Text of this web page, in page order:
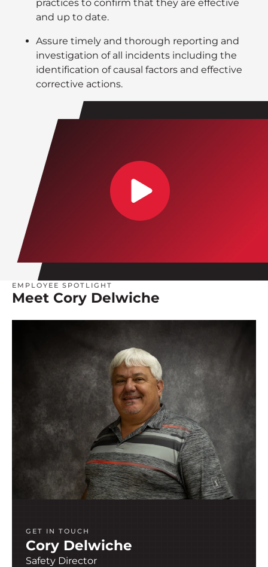
practices to confirm that they are effective
and up to date.
Assure timely and thorough reporting and
investigation of all incidents including the
identification of causal factors and effective
corrective actions.
EMPLOYEE SPOTLIGHT
Meet Cory Delwiche
GET IN TOUCH
Cory Delwiche
Safety Director